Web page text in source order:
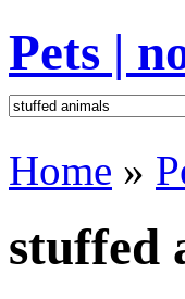
Pets |
Home »
stuffed